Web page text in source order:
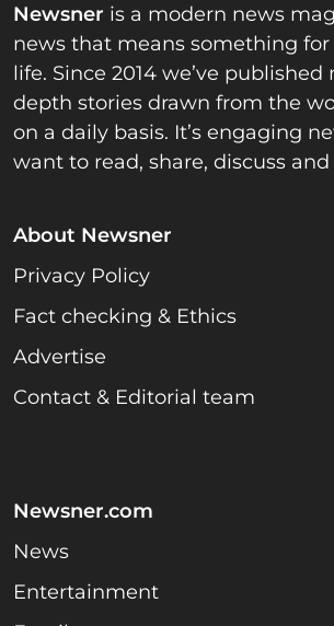
Newsner is a modern news
news that means something
life. Since 2014 we’ve
depth stories drawn from the
on a daily basis. It’s engaging
want to read, share, discuss
About Newsner
Privacy Policy
Fact checking & Ethics
Advertise
Contact & Editorial team
Newsner.com
News
Entertainment